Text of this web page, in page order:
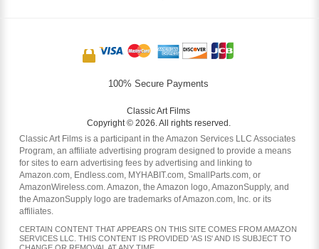
100% Secure Payments
Classic Art Films
Copyright © 2026. All rights reserved.
Classic Art Films is a participant in the Amazon Services LLC Associates
Program, an affiliate advertising program designed to provide a means
for sites to earn advertising fees by advertising and linking to
Amazon.com, Endless.com, MYHABIT.com, SmallParts.com, or
AmazonWireless.com. Amazon, the Amazon logo, AmazonSupply, and
the AmazonSupply logo are trademarks of Amazon.com, Inc. or its
affiliates.
CERTAIN CONTENT THAT APPEARS ON THIS SITE COMES FROM AMAZON
SERVICES LLC. THIS CONTENT IS PROVIDED 'AS IS' AND IS SUBJECT TO